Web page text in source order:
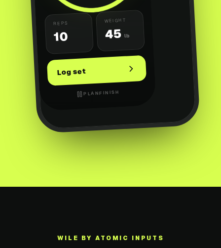
REPS
10
WEIGHT
45lb
Log set
PLANFINISH
WILE BY ATOMIC INPUTS